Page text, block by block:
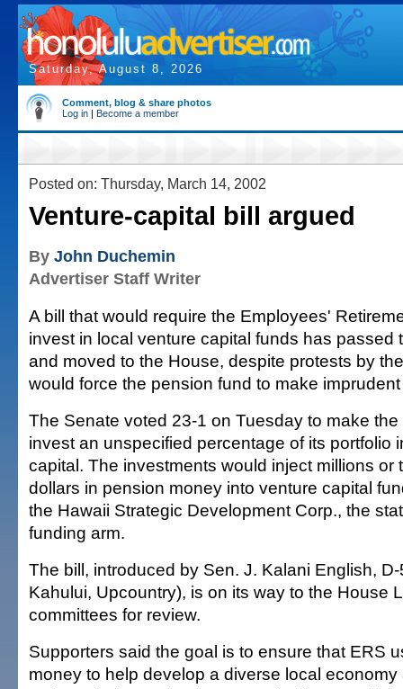
Saturday, August 8, 2026
Comment, blog & share photos
Log in | Become a member
Posted on: Thursday, March 14, 2002
Venture-capital bill argued
By John Duchemin
Advertiser Staff Writer
A bill that would require the Employees'
invest in local venture capital funds has passed
and moved to the House, despite protests by
would force the pension fund to make
The Senate voted 23-1 on Tuesday to make
invest an unspecified percentage of its portfolio
capital. The investments would inject millions or
dollars in pension money into venture capital
the Hawaii Strategic Development Corp., the
funding arm.
The bill, introduced by Sen. J. Kalani English,
Kahului, Upcountry), is on its way to the House
committees for review.
Supporters said the goal is to ensure that ERS
money to help develop a diverse local